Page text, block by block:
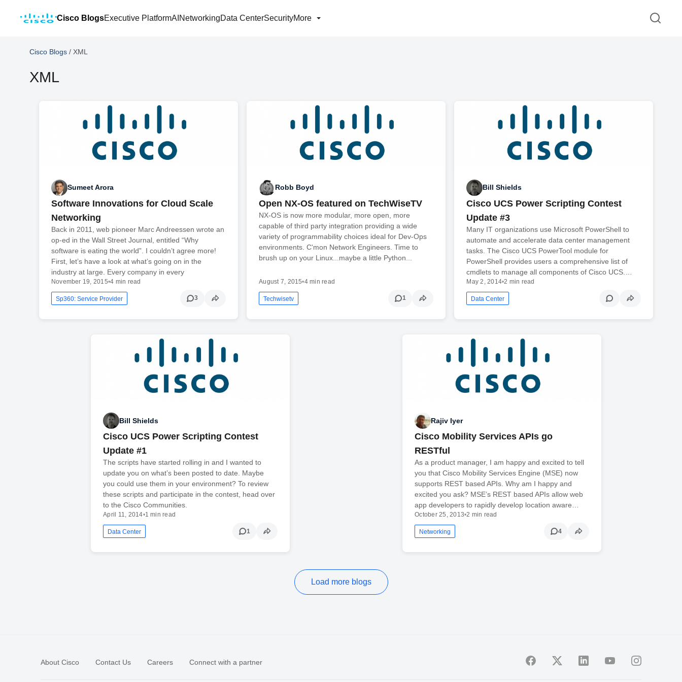
Cisco BlogsExecutive PlatformAI NetworkingData CenterSecurityMore
Cisco Blogs / XML
XML
Sumeet Arora
Software Innovations for Cloud Scale
Networking
Back in 2011, web pioneer Marc Andreessen wrote an
op-ed in the Wall Street Journal, entitled “Why
software is eating the world”. I couldn’t agree more!
First, let’s have a look at what’s going on in the
industry at large. Every company in every
November 19, 2015•4 min read
Sp360: Service Provider 3
Robb Boyd
Open NX-OS featured on TechWiseTV
NX-OS is now more modular, more open, more
capable of third party integration providing a wide
variety of programmability choices ideal for Dev-Ops
environments. C'mon Network Engineers. Time to
brush up on your Linux...maybe a little Python...
August 7, 2015•4 min read
Techwisetv 1
Bill Shields
Cisco UCS Power Scripting Contest
Update #3
Many IT organizations use Microsoft PowerShell to
automate and accelerate data center management
tasks. The Cisco UCS PowerTool module for
PowerShell provides users a comprehensive list of
cmdlets to manage all components of Cisco UCS.…
May 2, 2014•2 min read
Data Center
Bill Shields
Cisco UCS Power Scripting Contest
Update #1
The scripts have started rolling in and I wanted to
update you on what’s been posted to date. Maybe
you could use them in your environment? To review
these scripts and participate in the contest, head over
to the Cisco Communities.
April 11, 2014•1 min read
Data Center 1
Rajiv Iyer
Cisco Mobility Services APIs go
RESTful
As a product manager, I am happy and excited to tell
you that Cisco Mobility Services Engine (MSE) now
supports REST based APIs. Why am I happy and
excited you ask? MSE’s REST based APIs allow web
app developers to rapidly develop location aware…
October 25, 2013•2 min read
Networking 4
Load more blogs
About Cisco Contact Us Careers Connect with a partner